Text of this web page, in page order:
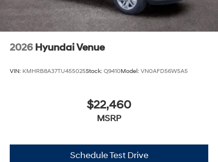
2026 Hyundai Venue
VIN: KMHRB8A37TU455025Stock: Q9410Model: VN0AFD56W5A5
$22,460
MSRP
Schedule Test Drive